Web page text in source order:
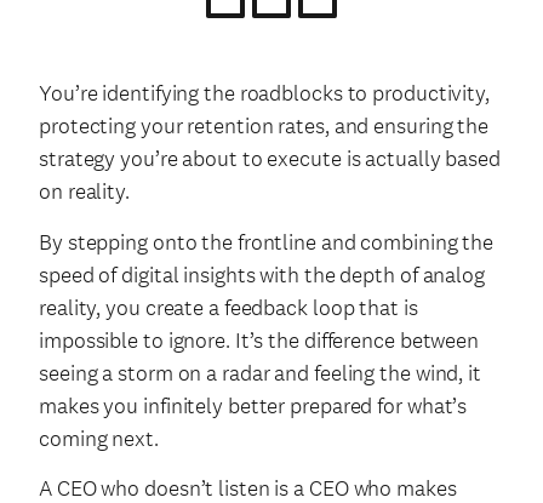
You’re identifying the roadblocks to productivity,
protecting your retention rates, and ensuring the
strategy you’re about to execute is actually based
on reality.
By stepping onto the frontline and combining the
speed of digital insights with the depth of analog
reality, you create a feedback loop that is
impossible to ignore. It’s the difference between
seeing a storm on a radar and feeling the wind, it
makes you infinitely better prepared for what’s
coming next.
A CEO who doesn’t listen is a CEO who makes